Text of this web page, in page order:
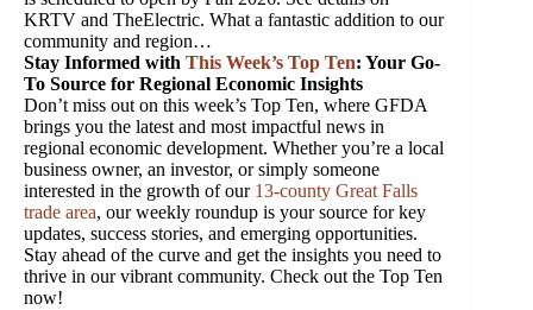
KRTV and TheElectric. What a fantastic addition to our
community and region…
Stay Informed with This Week’s Top Ten: Your Go-
To Source for Regional Economic Insights
Don’t miss out on this week’s Top Ten, where GFDA
brings you the latest and most impactful news in
regional economic development. Whether you’re a local
business owner, an investor, or simply someone
interested in the growth of our 13-county Great Falls
trade area, our weekly roundup is your source for key
updates, success stories, and emerging opportunities.
Stay ahead of the curve and get the insights you need to
thrive in our vibrant community. Check out the Top Ten
now!